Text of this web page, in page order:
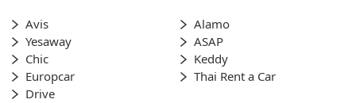
Avis
Alamo
Yesaway
ASAP
Chic
Keddy
Europcar
Thai Rent a Car
Drive